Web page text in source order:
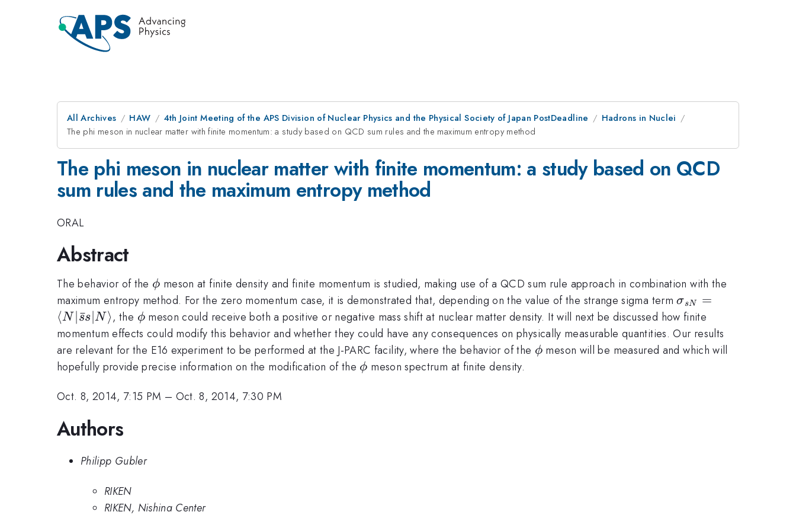
All Archives HAW 4th Joint Meeting of the APS Division of Nuclear Physics and the Physical Society of Japan PostDeadline
Hadrons in Nuclei
The phi meson in nuclear matter with finite momentum: a study based on QCD sum rules and the maximum entropy method
The phi meson in nuclear matter with finite momentum: a study based on QCD
sum rules and the maximum entropy method
ORAL
Abstract
The behavior of the \phi
ϕ meson at finite density and finite momentum is studied, making use of a QCD sum rule approach in combination with the
maximum entropy method. For the zero momentum case, it is demonstrated that, depending on the value of the strange sigma term\sigma_{sN}
= \langle N|
\bar{s}s|N
\rangle
σsN
=
⟨N ∣s
ˉs∣N⟩, the \phi
ϕmeson could receive both a positive or negative mass shift at nuclear matter density. It will next be discussed how finite
momentum effects could modify this behavior and whether they could have any consequences on physically measurable quantities. Our results
are relevant for the E16 experiment to be performed at the J-PARC facility, where the behavior of the \phi
ϕ meson will be measured and which will
hopefully provide precise information on the modification of the \phi
ϕ meson spectrum at finite density.
Oct. 8, 2014, 7:15 PM – Oct. 8, 2014, 7:30 PM
Authors
Philipp Gubler
RIKEN
RIKEN, Nishina Center